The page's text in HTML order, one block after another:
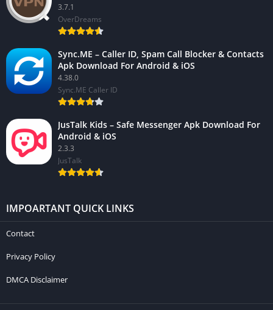
3.7.1
OverDreams
Sync.ME – Caller ID, Spam Call Blocker & Contacts
Apk Download For Android & iOS
4.38.0
Sync.ME Caller ID
JusTalk Kids – Safe Messenger Apk Download For
Android & iOS
2.3.3
JusTalk
IMPOARTANT QUICK LINKS
Contact
Privacy Policy
DMCA Disclaimer